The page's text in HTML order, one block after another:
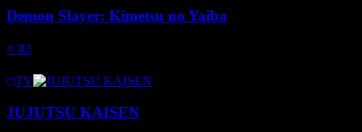
Demon Slayer: Kimetsu no Yaiba
⭐ 83
TV
JUJUTSU KAISEN